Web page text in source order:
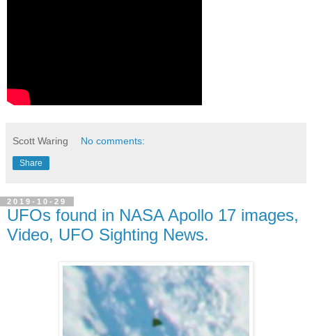
Scott Waring No comments:
Share
2019-10-29
UFOs found in NASA Apollo 17 images,
Video, UFO Sighting News.